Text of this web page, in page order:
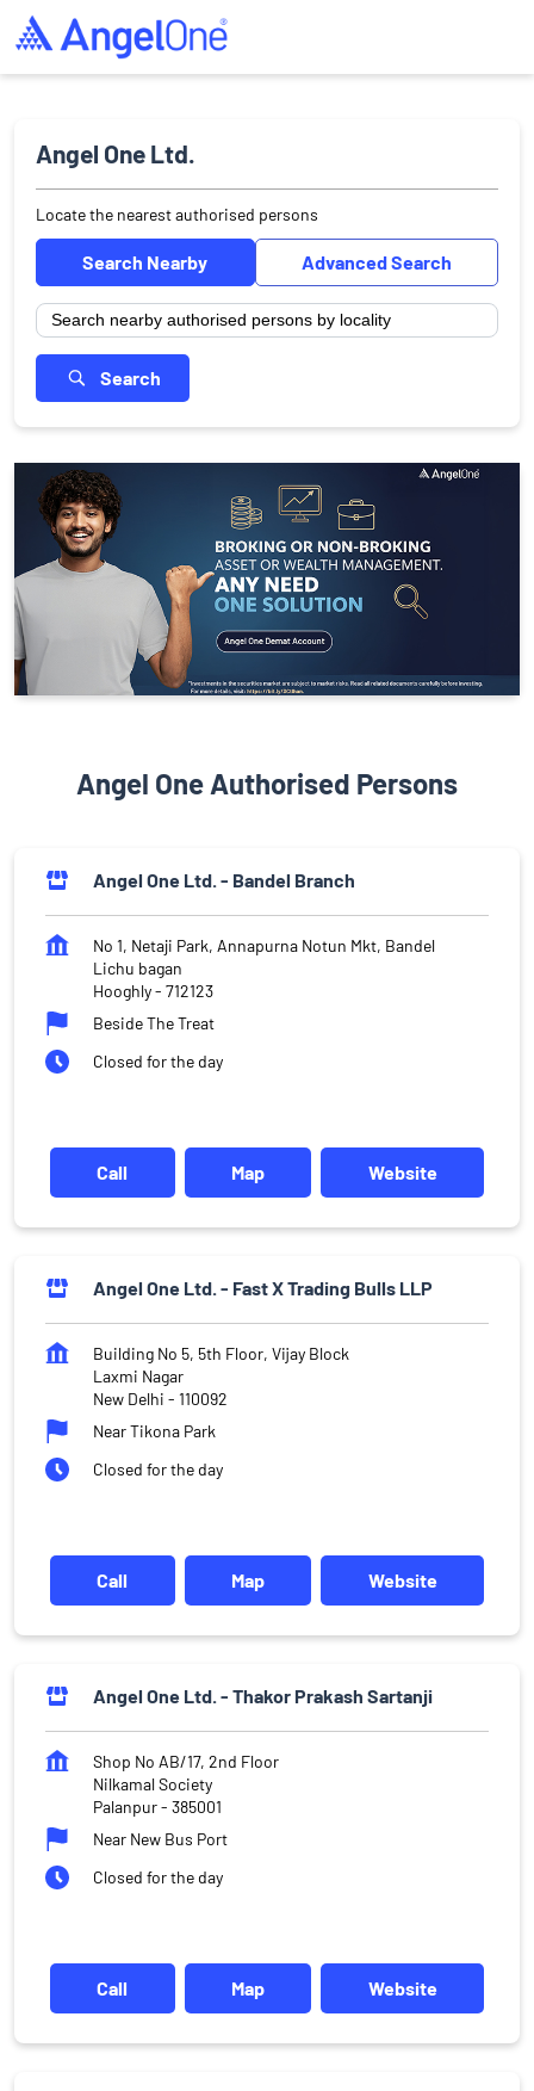
Angel One Ltd.
Locate the nearest authorised persons
Search Nearby Advanced Search
Search
Angel One Authorised Persons
Angel One Ltd. - Bandel Branch
No 1, Netaji Park, Annapurna Notun Mkt, Bandel
Lichu bagan
Hooghly- 712123
Beside The Treat
Closed for the day
Call Map Website
Angel One Ltd. - Fast X Trading Bulls LLP
Building No 5, 5th Floor, Vijay Block
Laxmi Nagar
New Delhi - 110092
Near Tikona Park
Closed for the day
Call Map Website
Angel One Ltd. - Thakor Prakash Sartanji
Shop No AB/17, 2nd Floor
Nilkamal Society
Palanpur- 385001
Near New Bus Port
Closed for the day
Call Map Website